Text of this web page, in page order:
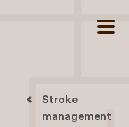
Stroke
management